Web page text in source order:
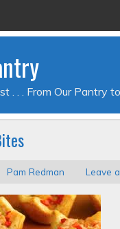
. . . From Our Pantry
Pam Redman Leave